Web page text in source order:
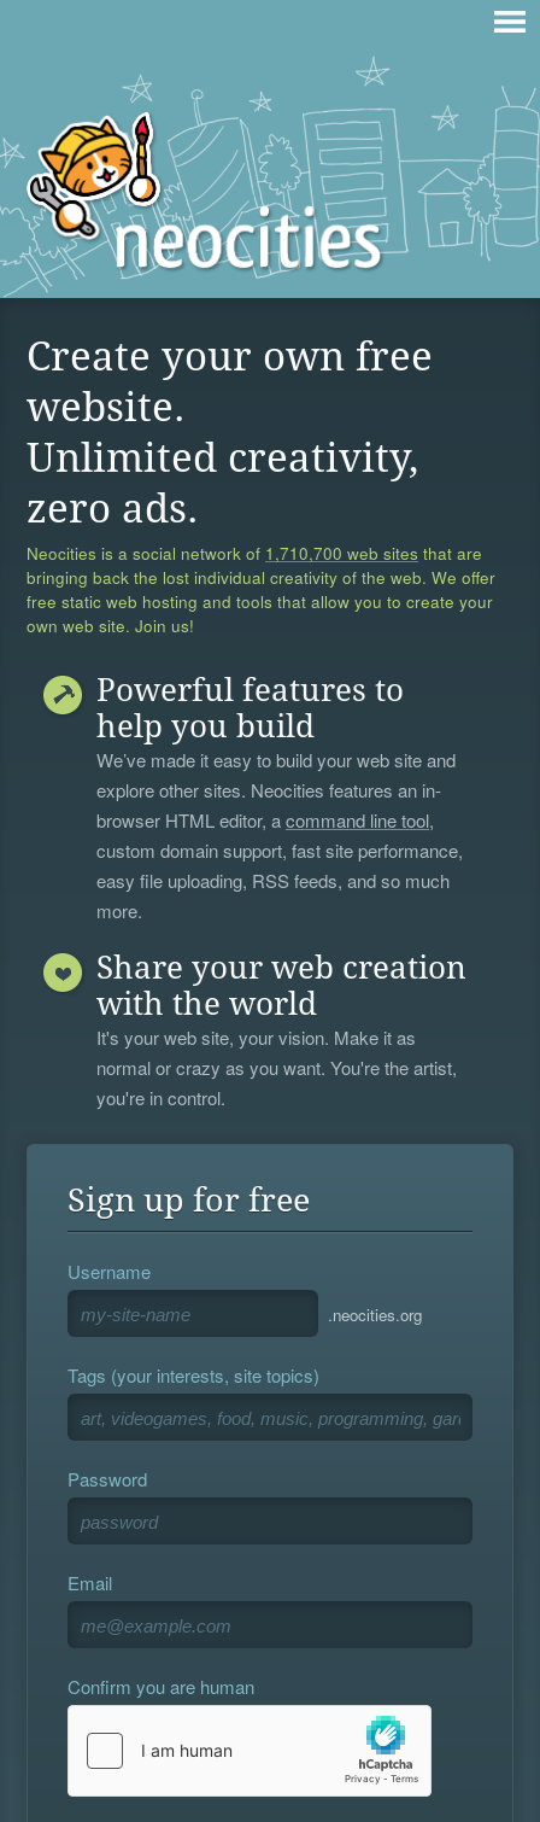
Create your own free
website.
Unlimited creativity,
zero ads.
Neocities is a social network of 1,710,700 web sites that are
bringing back the lost individual creativity of the web. We offer
free static web hosting and tools that allow you to create your
own web site. Join us!
Powerful features to
help you build
We’ve made it easy to build your web site and
explore other sites. Neocities features an in-
browser HTML editor, acommand line tool,
custom domain support, fast site performance,
easy file uploading, RSS feeds, and so much
more.
Share your web creation
with the world
It's your web site, your vision. Make it as
normal or crazy as you want. You're the artist,
you're in control.
Sign up for free
Username
.neocities.org
Tags (your interests, site topics)
Password
Email
Confirm you are human